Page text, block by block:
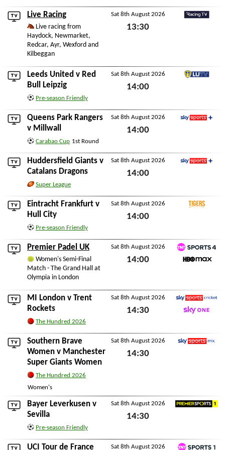
Live Racing
Live racing from
Haydock, Newmarket,
Redcar, Ayr, Wexford and
Kilbeggan
Sat 8th August 2026
13:30
Leeds United v Red
Bull Leipzig
Pre-season Friendly
Sat 8th August 2026
14:00
Queens Park Rangers
v Millwall
Carabao Cup 1st Round
Sat 8th August 2026
14:00
Huddersfield Giants v
Catalans Dragons
Super League
Sat 8th August 2026
14:00
Eintracht Frankfurt v
Hull City
Pre-season Friendly
Sat 8th August 2026
14:00
Premier Padel UK
Women's Semi-Final
Match - The Grand Hall at
Olympia in London
Sat 8th August 2026
14:00
TNT Sports 4
MI London v Trent
Rockets
The Hundred 2026
Sat 8th August 2026
14:30
Sky Sports Cricket
Southern Brave
Women v Manchester
Super Giants Women
The Hundred 2026
Women's
Sat 8th August 2026
14:30
Bayer Leverkusen v
Sevilla
Pre-season Friendly
Sat 8th August 2026
14:30
UCI Tour de France Sat 8th August 2026